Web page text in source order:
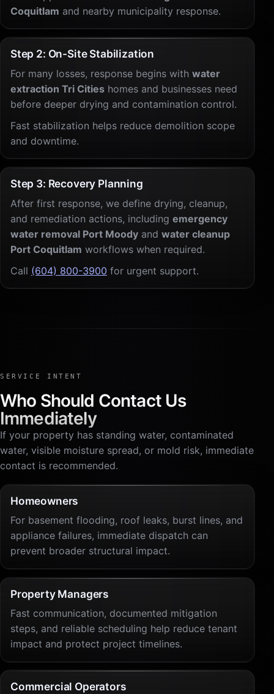
Coquitlam and nearby municipality response.
Step 2: On-Site Stabilization
For many losses, response begins with water
extraction Tri Cities homes and businesses need
before deeper drying and contamination control.
Fast stabilization helps reduce demolition scope
and downtime.
Step 3: Recovery Planning
After first response, we define drying, cleanup,
and remediation actions, including emergency
water removal Port Moody and water cleanup
Port Coquitlam workflows when required.
Call (604) 800-3900 for urgent support.
SERVICE INTENT
Who Should Contact Us
Immediately
If your property has standing water, contaminated
water, visible moisture spread, or mold risk, immediate
contact is recommended.
Homeowners
For basement flooding, roof leaks, burst lines, and
appliance failures, immediate dispatch can
prevent broader structural impact.
Property Managers
Fast communication, documented mitigation
steps, and reliable scheduling help reduce tenant
impact and protect project timelines.
Commercial Operators